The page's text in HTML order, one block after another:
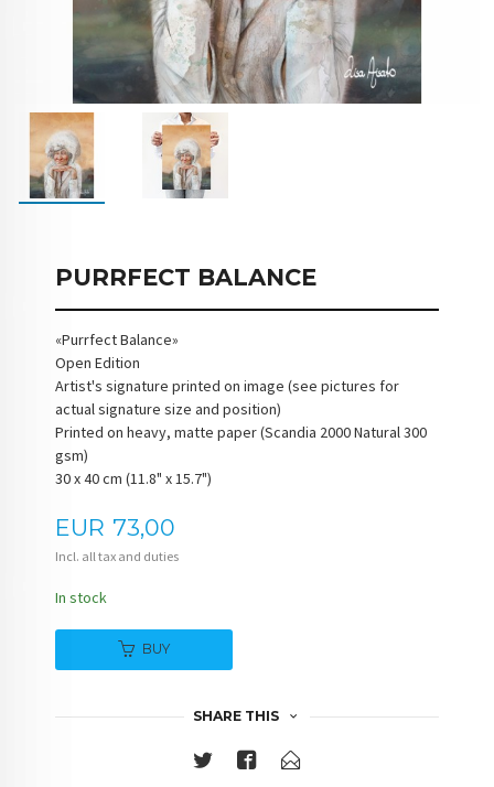
PURRFECT BALANCE
«Purrfect Balance»
Open Edition
Artist's signature printed on image (see pictures for
actual signature size and position)
Printed on heavy, matte paper (Scandia 2000 Natural 300
gsm)
30 x 40 cm (11.8" x 15.7")
Price
EUR 73,00
Incl. all tax and duties
In stock
BUY
SHARE THIS